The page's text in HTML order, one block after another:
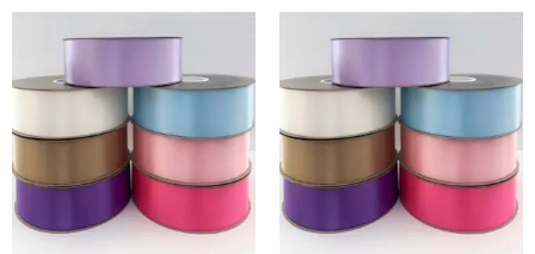
price
was:
$47.59.
price
price
was:
$47.59.
price